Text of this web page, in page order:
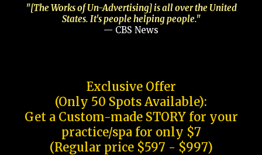
"[The Works of Un-Advertising] is all over the United
States. It's people helping people."
— CBS News
Exclusive Offer
(Only 50 Spots Available):
Get a Custom-made STORY for your
practice/spa for only $7
(Regular price $597 - $997)